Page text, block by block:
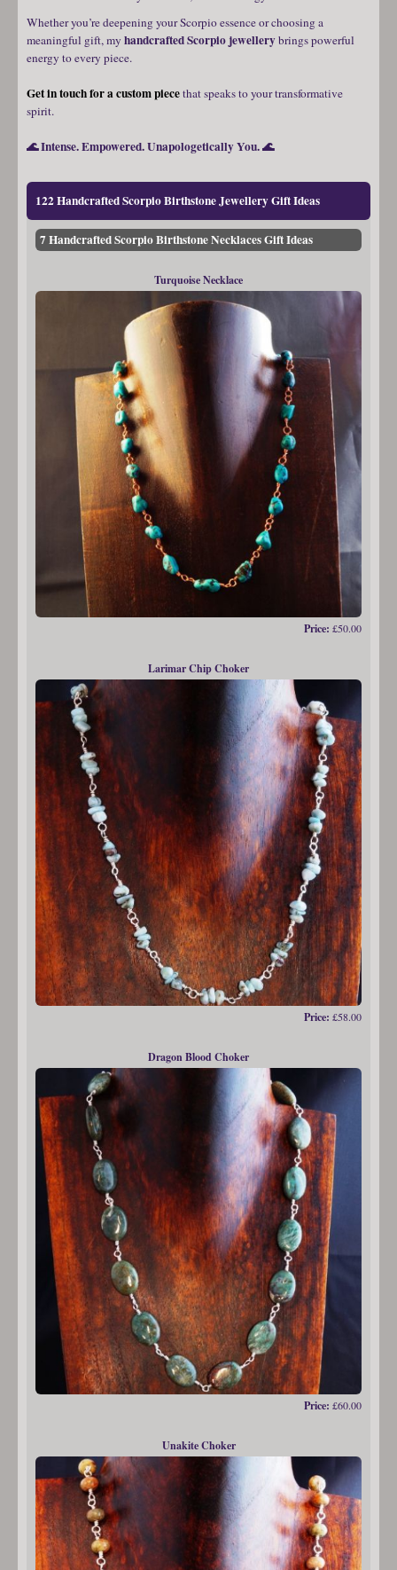
Whether you’re deepening your Scorpio essence or choosing a
meaningful gift, my handcrafted Scorpio jewellerybrings powerful
energy to every piece.
Get in touch for a custom piecethat speaks to your transformative
spirit.
🌊 Intense. Empowered. Unapologetically You. 🌊
122 Handcrafted Scorpio Birthstone Jewellery Gift Ideas
7 Handcrafted Scorpio Birthstone Necklaces Gift Ideas
Turquoise Necklace
Price: £50.00
Larimar Chip Choker
Price: £58.00
Dragon Blood Choker
Price: £60.00
Unakite Choker